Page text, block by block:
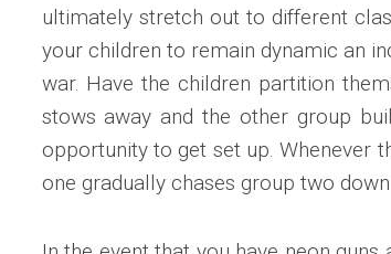
ultimately stretch out to different
your children to remain dynamic an
war. Have the children partition
stows away and the other group
opportunity to get set up. Whenever
one gradually chases group two